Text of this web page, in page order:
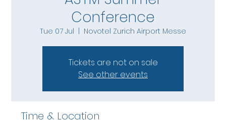
Conference
Tue 07 Jul Novotel Zurich Airport Messe
Tickets are not on sale
See other events
Time & Location